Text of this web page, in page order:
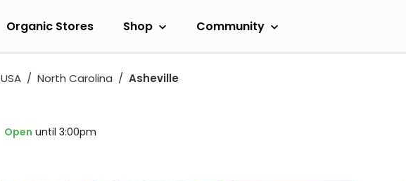
Organic Stores Shop Community
USA North Carolina Asheville
Open until 3:00pm